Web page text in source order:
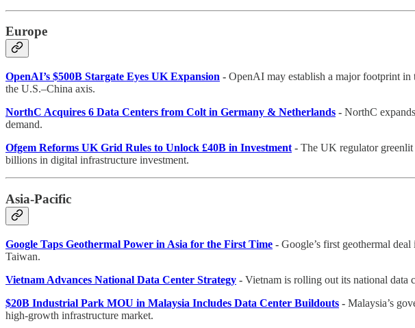
Europe
OpenAI’s $500B Stargate Eyes UK Expansion - OpenAI may establish a major footprint
the U.S.–China axis.
NorthC Acquires 6 Data Centers from Colt in Germany & Netherlands - NorthC
demand.
Ofgem Reforms UK Grid Rules to Unlock £40B in Investment - The UK regulator
billions in digital infrastructure investment.
Asia-Pacific
Google Taps Geothermal Power in Asia for the First Time - Google’s first geothermal
Taiwan.
Vietnam Advances National Data Center Strategy - Vietnam is rolling out its national data
$20B Industrial Park MOU in Malaysia Includes Data Center Buildouts - Malaysia’s
high-growth infrastructure market.